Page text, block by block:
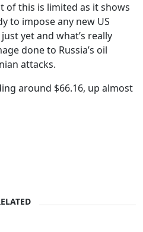
of this is limited as it shows
to impose any new US
yet and what’s really
done to Russia’s oil
attacks.
around $66.16, up almost